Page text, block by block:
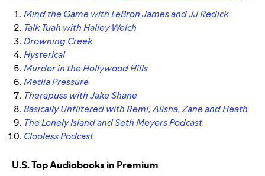
Mind the Game with LeBron James and JJ Redick
Talk Tuah with Haliey Welch
Drowning Creek
Hysterical
Murder in the Hollywood Hills
Media Pressure
Therapuss with Jake Shane
Basically Unfiltered with Remi, Alisha, Zane and Heath
The Lonely Island and Seth Meyers Podcast
Clooless Podcast
U.S. Top Audiobooks in Premium